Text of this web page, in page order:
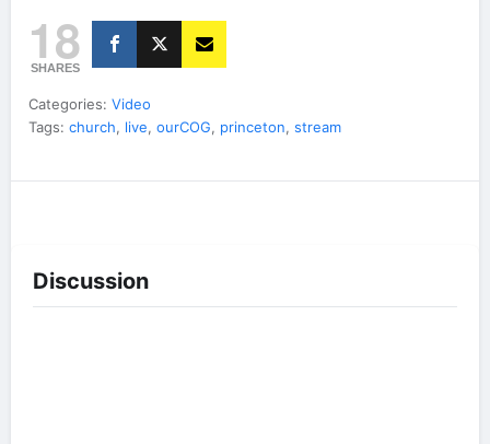
18
SHARES
Categories: Video
Tags: church, live, ourCOG, princeton, stream
Discussion